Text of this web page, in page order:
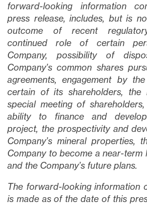
forward-looking information
press release, includes, but is
outcome of recent
continued role of certain
Company, possibility of
Company’s common shares
agreements, engagement by
certain of its shareholders, the
special meeting of shareholders,
ability to finance and
project, the prospectivity and
Company’s mineral properties,
Company to become a near-term
and the Company’s future plans.
The forward-looking information
is made as of the date of this
Continue